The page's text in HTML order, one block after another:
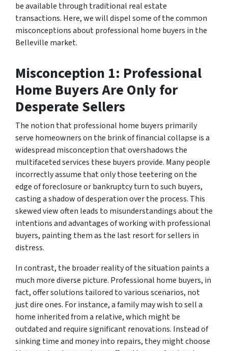
be available through traditional real estate
transactions. Here, we will dispel some of the common
misconceptions about professional home buyers in the
Belleville market.
Misconception 1: Professional
Home Buyers Are Only for
Desperate Sellers
The notion that professional home buyers primarily
serve homeowners on the brink of financial collapse is a
widespread misconception that overshadows the
multifaceted services these buyers provide. Many people
incorrectly assume that only those teetering on the
edge of foreclosure or bankruptcy turn to such buyers,
casting a shadow of desperation over the process. This
skewed view often leads to misunderstandings about the
intentions and advantages of working with professional
buyers, painting them as the last resort for sellers in
distress.
In contrast, the broader reality of the situation paints a
much more diverse picture. Professional home buyers, in
fact, offer solutions tailored to various scenarios, not
just dire ones. For instance, a family may wish to sell a
home inherited from a relative, which might be
outdated and require significant renovations. Instead of
sinking time and money into repairs, they might choose